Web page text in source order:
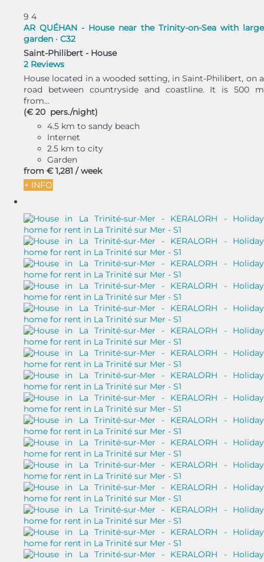
9 4
AR QUÉHAN - House near the Trinity-on-Sea with large
garden · C32
Saint-Philibert - House
2 Reviews
House located in a wooded setting, in Saint-Philibert, on a
road between countryside and coastline. It is 500 m
from...
(€ 20 pers./night)
4.5 km to sandy beach
Internet
2.5 km to city
Garden
from € 1,281 / week
+ INFO